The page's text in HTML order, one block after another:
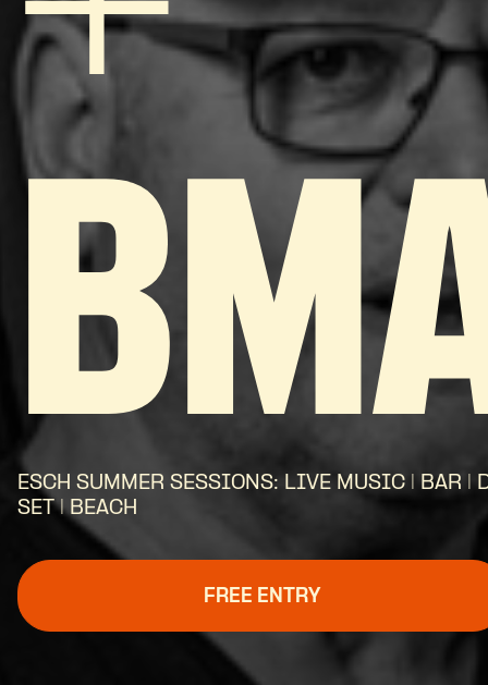
ESCH SUMMER SESSIONS: LIVE MUSIC | BAR |
SET | BEACH
FREE ENTRY